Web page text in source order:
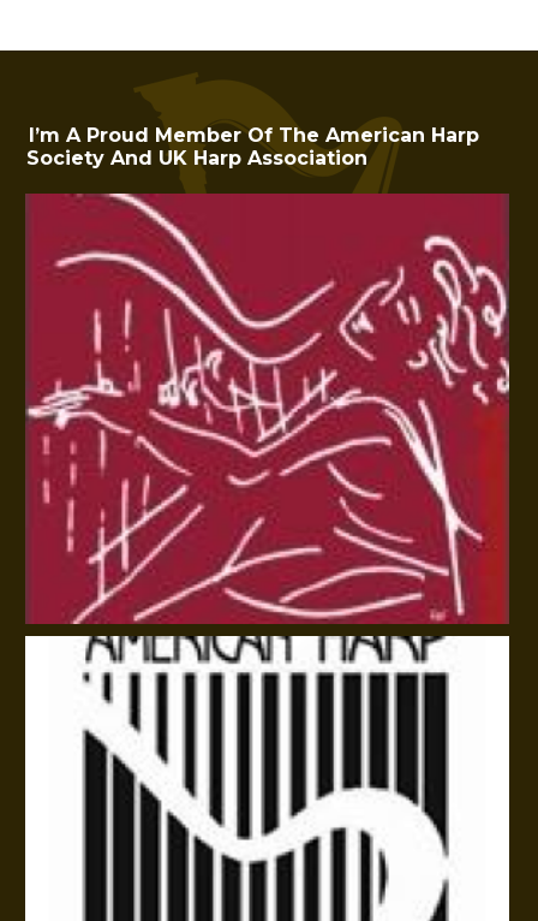
I’m A Proud Member Of The American Harp
Society And UK Harp Association